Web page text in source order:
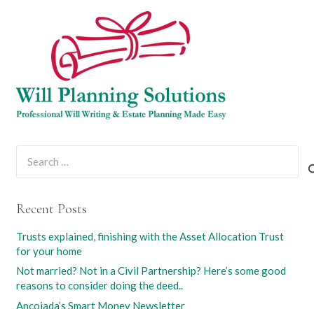
Recent Posts
Trusts explained, finishing with the Asset Allocation Trust
for your home
Not married? Not in a Civil Partnership? Here’s some good
reasons to consider doing the deed..
Ancojada’s Smart Money Newsletter